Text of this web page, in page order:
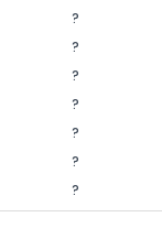
?
?
?
?
?
?
?